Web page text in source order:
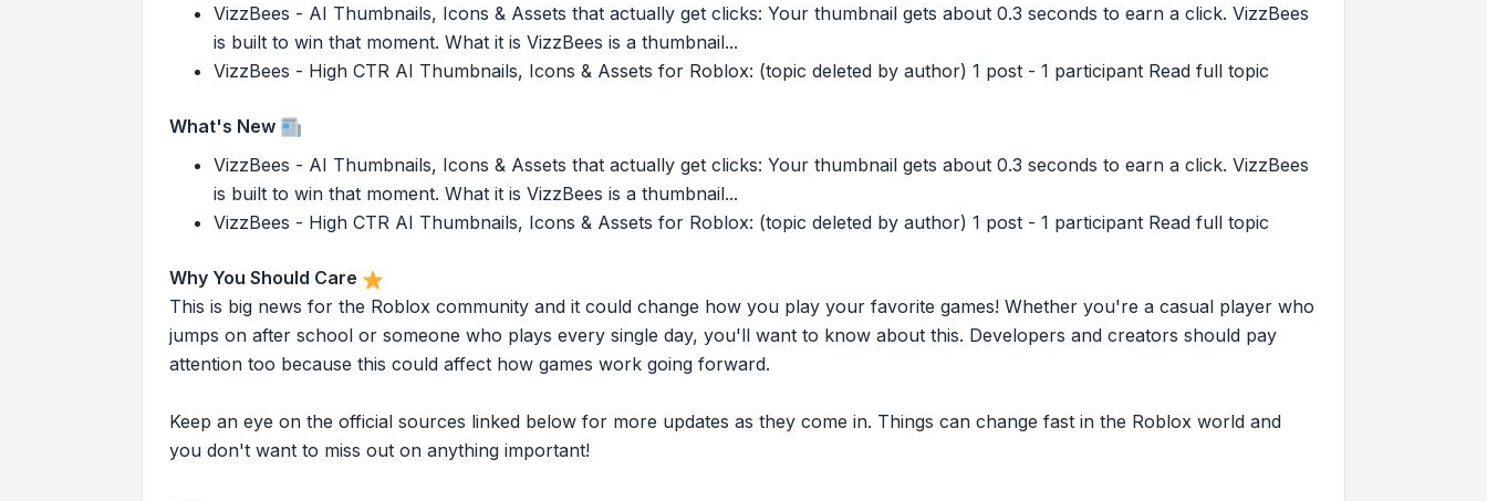
VizzBees - AI Thumbnails, Icons & Assets that actually get clicks: Your thumbnail gets about 0.3 seconds to earn a click. VizzBees
is built to win that moment. What it is VizzBees is a thumbnail...
VizzBees - High CTR AI Thumbnails, Icons & Assets for Roblox: (topic deleted by author) 1 post - 1 participant Read full topic
What's New
VizzBees - AI Thumbnails, Icons & Assets that actually get clicks: Your thumbnail gets about 0.3 seconds to earn a click. VizzBees
is built to win that moment. What it is VizzBees is a thumbnail...
VizzBees - High CTR AI Thumbnails, Icons & Assets for Roblox: (topic deleted by author) 1 post - 1 participant Read full topic
Why You Should Care
This is big news for the Roblox community and it could change how you play your favorite games! Whether you're a casual player who
jumps on after school or someone who plays every single day, you'll want to know about this. Developers and creators should pay
attention too because this could affect how games work going forward.
Keep an eye on the official sources linked below for more updates as they come in. Things can change fast in the Roblox world and
you don't want to miss out on anything important!